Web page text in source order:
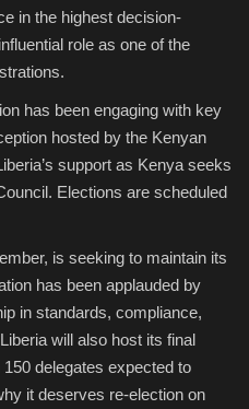
in the highest decision-
role as one of the
has been engaging with key
hosted by the Kenyan
support as Kenya seeks
Elections are scheduled
is seeking to maintain its
has been applauded by
in standards, compliance,
will also host its final
delegates expected to
it deserves re-election on